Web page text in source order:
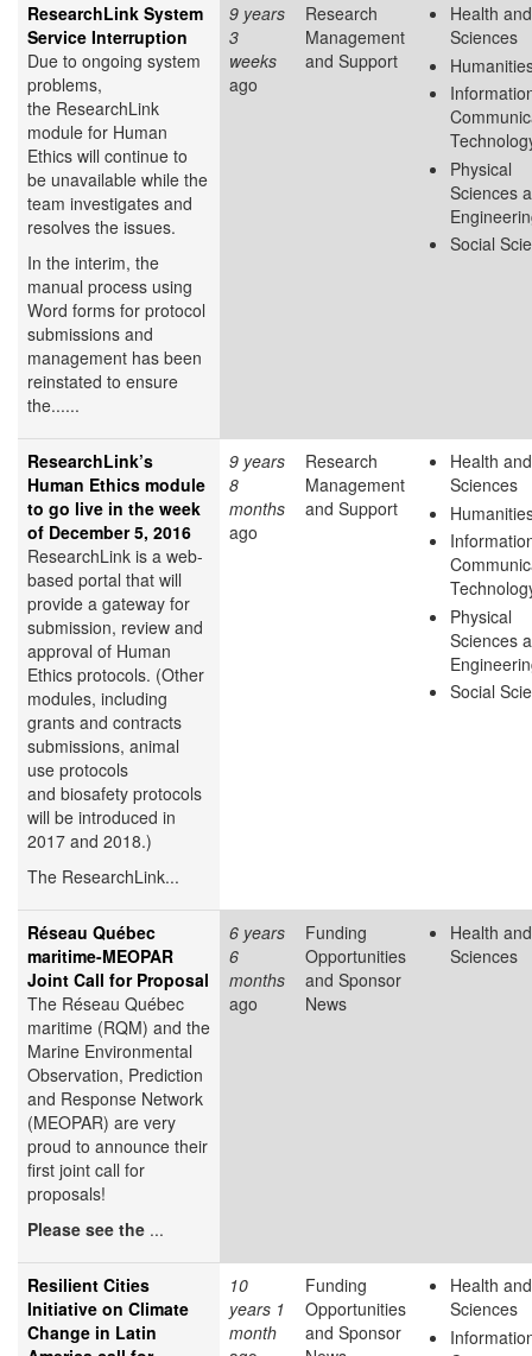
ResearchLink System
Service Interruption
Due to ongoing system
problems,
the ResearchLink
module for Human
Ethics will continue to
be unavailable while the
team investigates and
resolves the issues.
In the interim, the
manual process using
Word forms for protocol
submissions and
management has been
reinstated to ensure
the......
9 years
3
weeks
ago
Research
Management
and Support
Health
Sciences
Physical
Sciences
Social
ResearchLink’s
Human Ethics module
to go live in the week
of December 5, 2016
ResearchLink is a web-
based portal that will
provide a gateway for
submission, review and
approval of Human
Ethics protocols. (Other
modules, including
grants and contracts
submissions, animal
use protocols
and biosafety protocols
will be introduced in
2017 and 2018.)
The ResearchLink...
9 years
8
months
ago
Research
Management
and Support
Health
Sciences
Physical
Sciences
Social
Réseau Québec
maritime-MEOPAR
Joint Call for Proposal
The Réseau Québec
maritime (RQM) and the
Marine Environmental
Observation, Prediction
and Response Network
(MEOPAR) are very
proud to announce their
first joint call for
proposals!
Please see the ...
6 years
6
months
ago
Funding
Opportunities
and Sponsor
News
Health
Sciences
Resilient Cities
Initiative on Climate
Change in Latin
10
years 1
month
Funding
Opportunities
and Sponsor
Health
Sciences